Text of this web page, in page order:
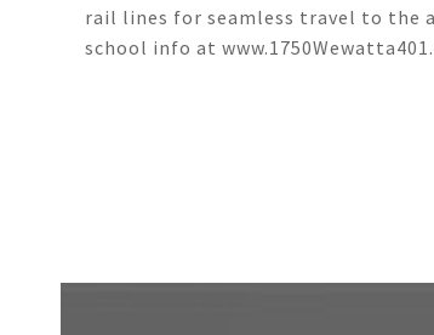
rail lines for seamless travel to the
school info at